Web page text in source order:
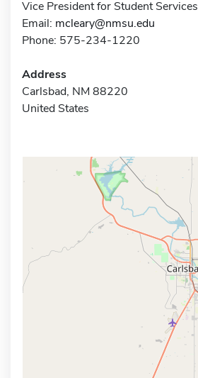
Vice President for Student Services
Email: mcleary@nmsu.edu
Phone: 575-234-1220
Address
Carlsbad, NM 88220
United States